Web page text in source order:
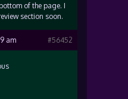
of the page. I
section soon.
am #56452